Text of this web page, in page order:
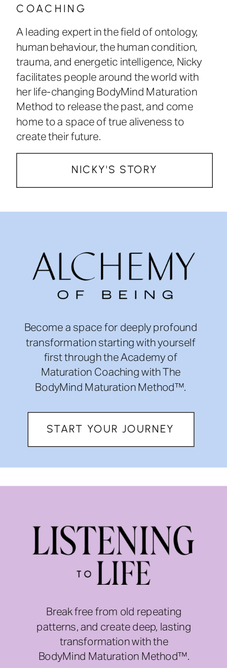
COACHING
A leading expert in the field of ontology,
human behaviour, the human condition,
trauma, and energetic intelligence, Nicky
facilitates people around the world with
her life-changing BodyMind Maturation
Method to release the past, and come
home to a space of true aliveness to
create their future.
NICKY'S STORY
Become a space for deeply profound
transformation starting with yourself
first through the Academy of
Maturation Coaching with The
BodyMind Maturation Method™.
START YOUR JOURNEY
Break free from old repeating
patterns, and create deep, lasting
transformation with the
BodyMind Maturation Method™.